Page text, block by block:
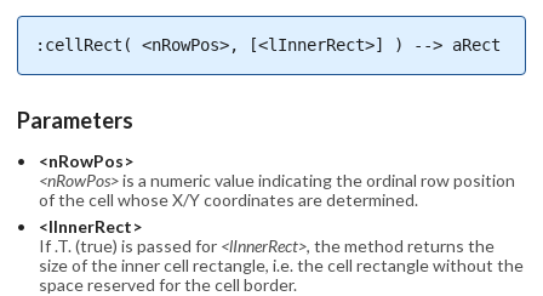
:cellRect( <nRowPos>, [<lInnerRect>] ) --> aRect
Parameters
<nRowPos>
<nRowPos>is a numeric value indicating the ordinal row position
of the cell whose X/Y coordinates are determined.
<lInnerRect>
If .T. (true) is passed for <lInnerRect>, the method returns the
size of the inner cell rectangle, i.e. the cell rectangle without the
space reserved for the cell border.